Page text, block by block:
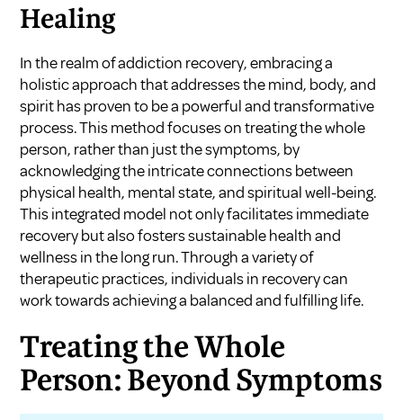
Healing
In the realm of addiction recovery, embracing a
holistic approach that addresses the mind, body, and
spirit has proven to be a powerful and transformative
process. This method focuses on treating the whole
person, rather than just the symptoms, by
acknowledging the intricate connections between
physical health, mental state, and spiritual well-being.
This integrated model not only facilitates immediate
recovery but also fosters sustainable health and
wellness in the long run. Through a variety of
therapeutic practices, individuals in recovery can
work towards achieving a balanced and fulfilling life.
Treating the Whole
Person: Beyond Symptoms